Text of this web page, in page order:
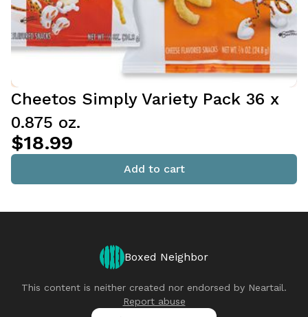
Cheetos Simply Variety Pack 36 x
0.875 oz.
$18.99
Add to cart
Boxed Neighbor
This content is neither created nor endorsed by Neartail.
Report abuse